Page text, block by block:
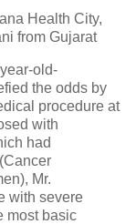
Health City,
from Gujarat
old-
the odds by
procedure at
with
had
Mr.
with severe
most basic